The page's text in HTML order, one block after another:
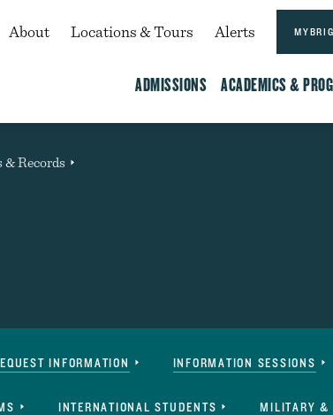
Secondary
About Locations & Tours Alerts
ADMISSIONS ACADEMICS &
Records
INFORMATION INFORMATION SESSIONS
INTERNATIONAL STUDENTS MILITARY &